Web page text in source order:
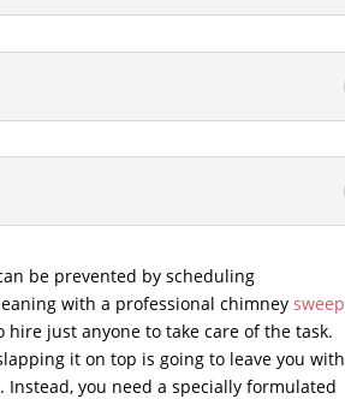
be prevented by scheduling
with a professional chimney sweep
hire just anyone to take care of the task.
it on top is going to leave you with
you need a specially formulated